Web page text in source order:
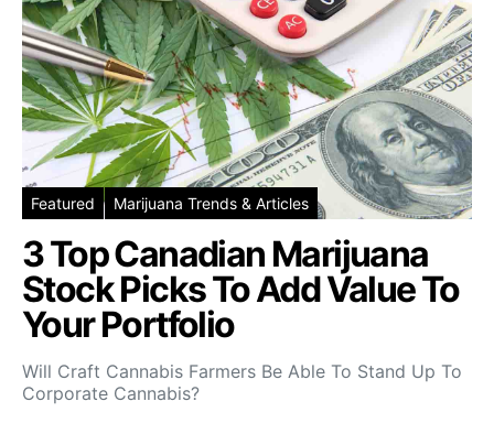
Featured Marijuana Trends & Articles
3 Top Canadian Marijuana
Stock Picks To Add Value To
Your Portfolio
Will Craft Cannabis Farmers Be Able To Stand Up To
Corporate Cannabis?